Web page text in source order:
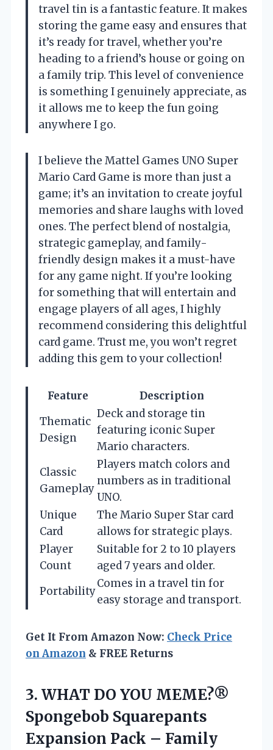
travel tin is a fantastic feature. It makes
storing the game easy and ensures that
it’s ready for travel, whether you’re
heading to a friend’s house or going on
a family trip. This level of convenience
is something I genuinely appreciate, as
it allows me to keep the fun going
anywhere I go.
I believe the Mattel Games UNO Super
Mario Card Game is more than just a
game; it’s an invitation to create joyful
memories and share laughs with loved
ones. The perfect blend of nostalgia,
strategic gameplay, and family-
friendly design makes it a must-have
for any game night. If you’re looking
for something that will entertain and
engage players of all ages, I highly
recommend considering this delightful
card game. Trust me, you won’t regret
adding this gem to your collection!
Feature
Description
Thematic
Design
Deck and storage tin
featuring iconic Super
Mario characters.
Classic
Gameplay
Players match colors and
numbers as in traditional
UNO.
Unique
Card
The Mario Super Star card
allows for strategic plays.
Player
Count
Suitable for 2 to 10 players
aged 7 years and older.
Portability
Comes in a travel tin for
easy storage and transport.
Get It From Amazon Now: Check Price
on Amazon & FREE Returns
3. WHAT DO YOU MEME?®
Spongebob Squarepants
Expansion Pack – Family